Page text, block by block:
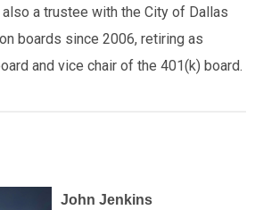
a trustee with the City of Dallas
boards since 2006, retiring as
and vice chair of the 401(k) board.
John Jenkins